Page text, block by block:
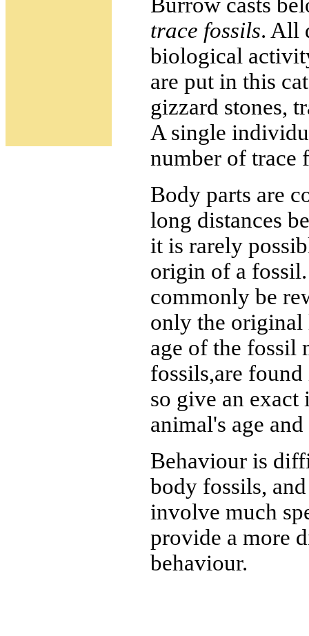
trace fossils. All
biological
are put in this
gizzard stones,
A single
number of trace
Body parts are
long distances
it is rarely
origin of a
commonly be
only the original
age of the fossil
fossils,are
so give an
animal's age
Behaviour is
body fossils,
involve much
provide a more
behaviour.